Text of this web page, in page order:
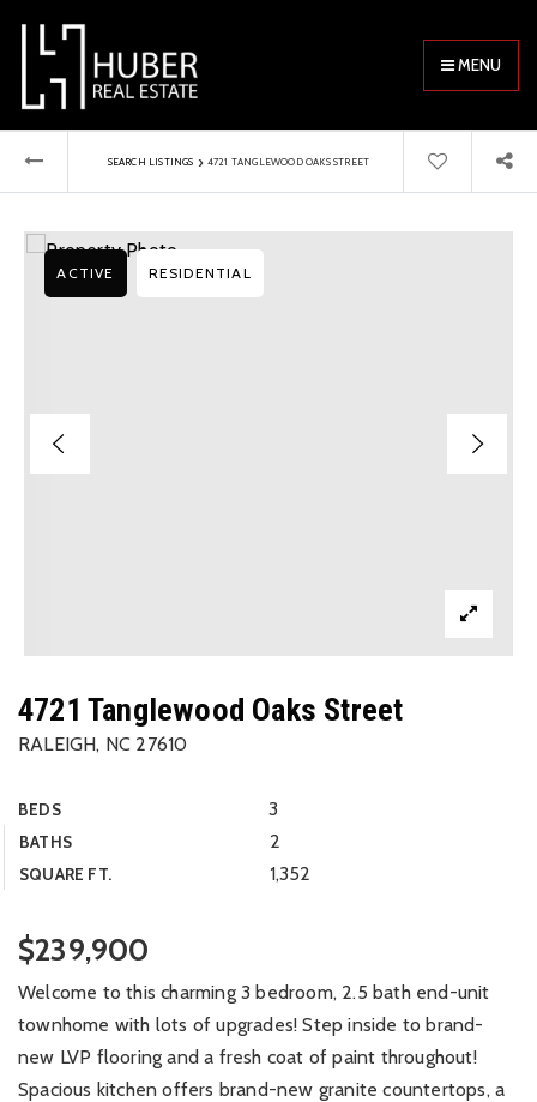
MENU
SEARCH LISTINGS › 4721 TANGLEWOOD OAKS STREET
4721 Tanglewood Oaks Street
RALEIGH, NC 27610
BEDS 3
BATHS 2
SQUARE FT. 1,352
ACTIVE RESIDENTIAL
$239,900
Welcome to this charming 3 bedroom, 2.5 bath end-unit
townhome with lots of upgrades! Step inside to brand-
new LVP flooring and a fresh coat of paint throughout!
Spacious kitchen offers brand-new granite countertops, a